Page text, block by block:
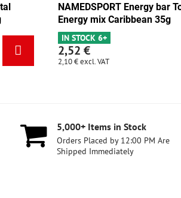
NAMEDSPORT Energy bar Total
Energy chocolate-apricot 35g
IN STOCK 4 pcs
2,52 €
excl. VAT
5,000+ Items in Stock
Orders Placed by 12:00 PM Are
Shipped Immediately